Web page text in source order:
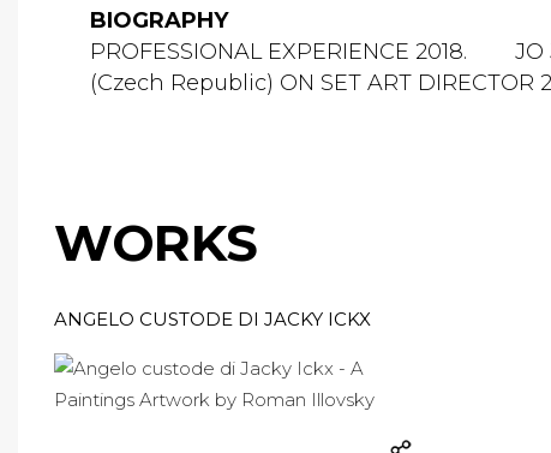
BIOGRAPHY
PROFESSIONAL EXPERIENCE 2018.
(Czech Republic) ON SET ART
WORKS
ANGELO CUSTODE DI JACKY ICKX